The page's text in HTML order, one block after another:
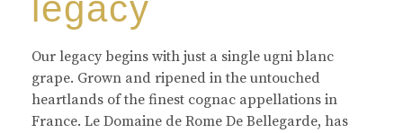
legacy
Our legacy begins with just a single ugni blanc
grape. Grown and ripened in the untouched
heartlands of the finest cognac appellations in
France. Le Domaine de Rome De Bellegarde, has